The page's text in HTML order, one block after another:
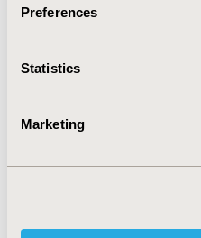
Preferences
Statistics
Marketing
Value in Health, Vol. 4,
CODE
TOPIC
Cost-comparison,